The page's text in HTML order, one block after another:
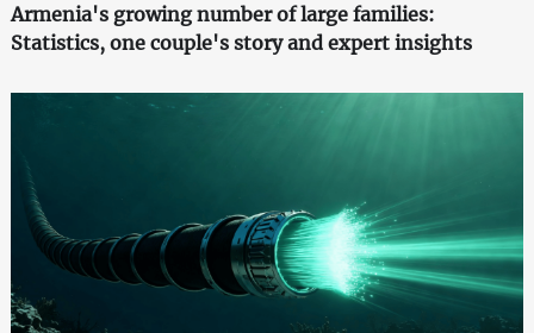
Armenia's growing number of large families:
Statistics, one couple's story and expert insights